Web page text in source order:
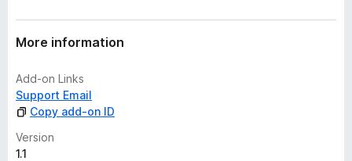
More information
Add-on Links
Support Email
Copy add-on ID
Version
1.1